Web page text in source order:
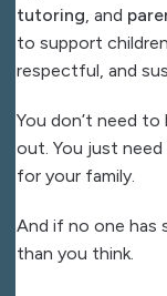
tutoring, and
to support
respectful, and
You don’t need
out. You just
for your family.
And if no one has
than you think.